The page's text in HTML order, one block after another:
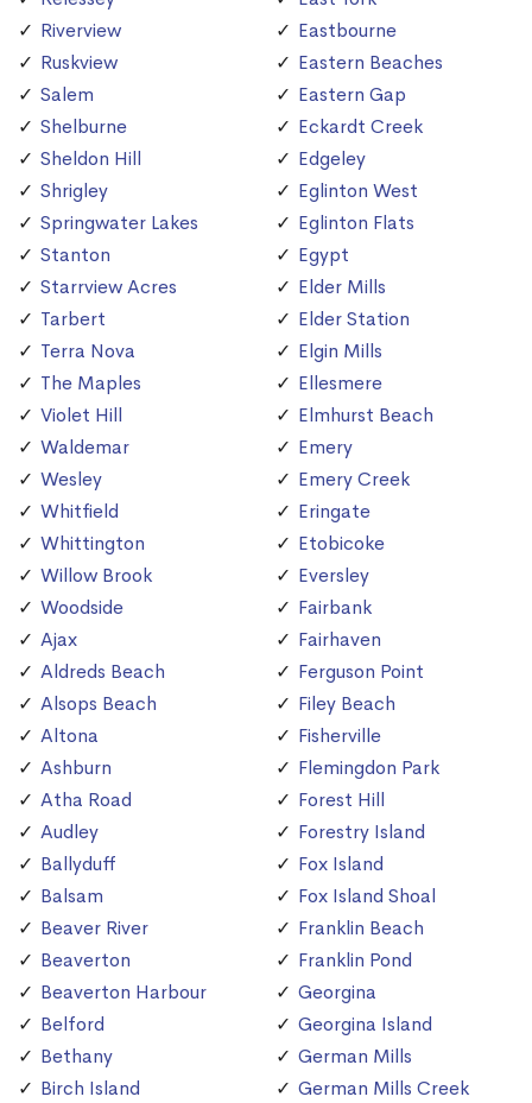
Riverview
Ruskview
Salem
Shelburne
Sheldon Hill
Shrigley
Springwater Lakes
Stanton
Starrview Acres
Tarbert
Terra Nova
The Maples
Violet Hill
Waldemar
Wesley
Whitfield
Whittington
Willow Brook
Woodside
Ajax
Aldreds Beach
Alsops Beach
Altona
Ashburn
Atha Road
Audley
Ballyduff
Balsam
Beaver River
Beaverton
Beaverton Harbour
Belford
Bethany
Birch Island
Eastbourne
Eastern Beaches
Eastern Gap
Eckardt Creek
Edgeley
Eglinton West
Eglinton Flats
Egypt
Elder Mills
Elder Station
Elgin Mills
Ellesmere
Elmhurst Beach
Emery
Emery Creek
Eringate
Etobicoke
Eversley
Fairbank
Fairhaven
Ferguson Point
Filey Beach
Fisherville
Flemingdon Park
Forest Hill
Forestry Island
Fox Island
Fox Island Shoal
Franklin Beach
Franklin Pond
Georgina
Georgina Island
German Mills
German Mills Creek